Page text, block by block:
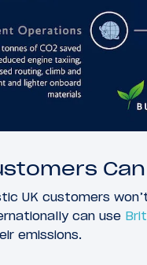
UK customers
can use
emissions.